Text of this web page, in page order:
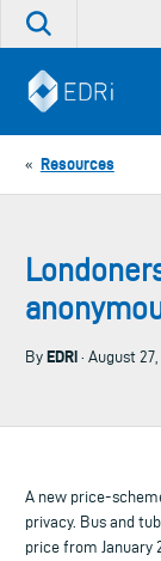
Skip
Search
site
« Resources
By EDRi · August
A new price-
privacy. Bus and
price from January